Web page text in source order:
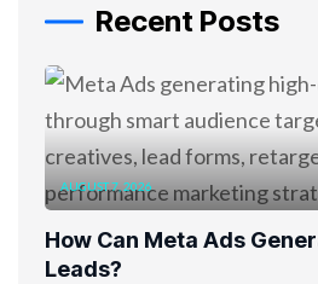
Recent Posts
AUGUST 7, 2026
How Can Meta Ads
Leads?